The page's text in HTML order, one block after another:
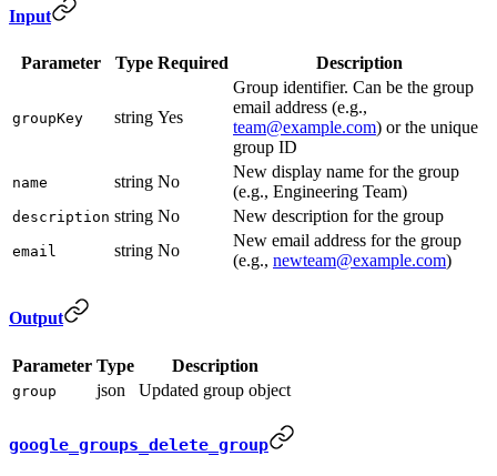
Input
Parameter Type Required Description
groupKey string Yes
Group identifier. Can be the group
email address (e.g.,
team@example.com) or the unique
group ID
name string No
New display name for the group
(e.g., Engineering Team)
description string No New description for the group
email string No
New email address for the group
(e.g., newteam@example.com)
Output
Parameter Type Description
group json Updated group object
google_groups_delete_group